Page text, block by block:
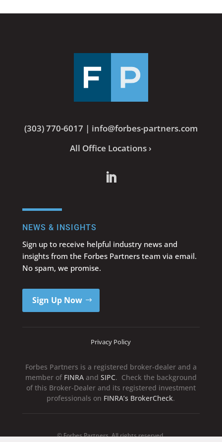
(303) 770-6017 | info@forbes-partners.com
All Office Locations ›
NEWS & INSIGHTS
Sign up to receive helpful industry news and
insights from the Forbes Partners team via email.
No spam, we promise.
Sign Up Now
Privacy Policy
Forbes Partners is a registered broker-dealer and a
member of FINRAand SIPC. Check the background
of this Broker-Dealer and its registered investment
professionals on FINRA’s BrokerCheck.
© Forbes Partners. All rights reserved.